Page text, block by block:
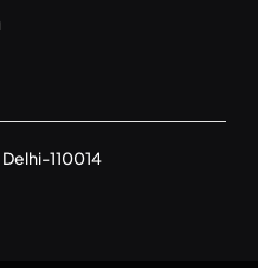
110014